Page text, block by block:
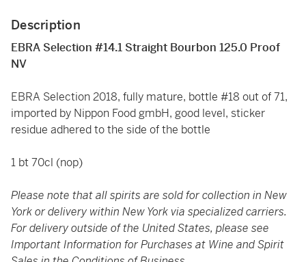
Description
EBRA Selection #14.1 Straight Bourbon 125.0 Proof
NV
EBRA Selection 2018, fully mature, bottle #18 out of 71,
imported by Nippon Food gmbH, good level, sticker
residue adhered to the side of the bottle
1 bt 70cl (nop)
Please note that all spirits are sold for collection in New
York or delivery within New York via specialized carriers.
For delivery outside of the United States, please see
Important Information for Purchases at Wine and Spirit